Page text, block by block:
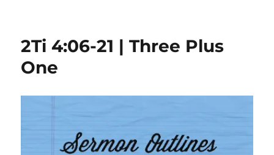
16,
Before
2Ti 4:06-21 | Three Plus
One